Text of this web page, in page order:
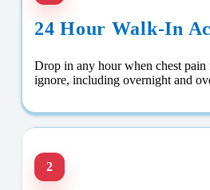
24 Hour Walk-In
Drop in any hour when chest pain
ignore, including overnight and
2